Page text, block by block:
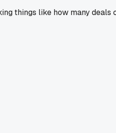
things like how many